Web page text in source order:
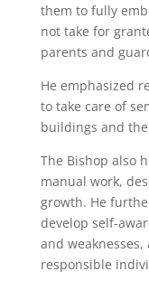
them to fully
not take for
parents and
He emphasized
to take care of
buildings and
The Bishop also
manual work,
growth. He
develop self-
and
responsible